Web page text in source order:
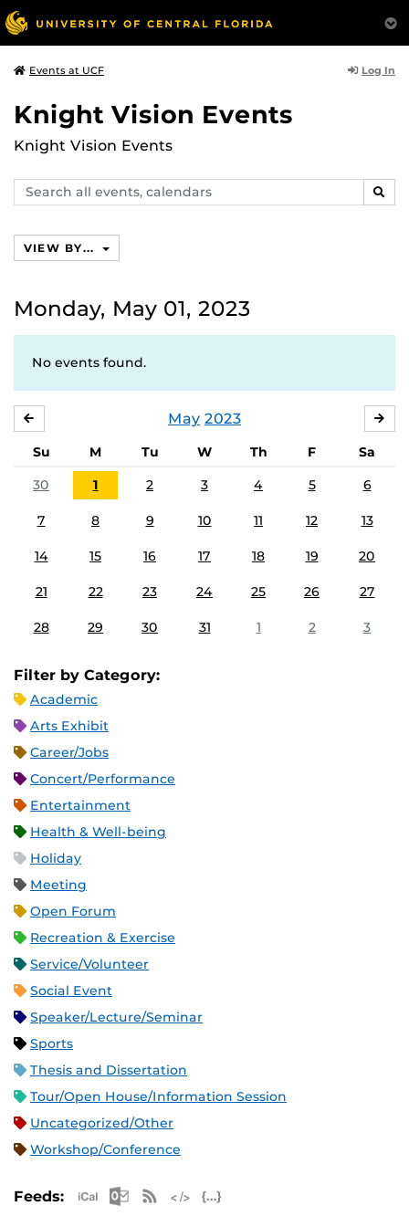
Events at UCF Log In
Knight Vision Events
Knight Vision Events
Search
events,
VIEW BY...
Monday, May 01, 2023
No events found.
May 2023
Su M Tu W Th F
Sa
30
1 2 3 4 5 6
7 8 9 10 11 12 13
14 15 16 17 18 19 20
21 22 23 24 25 26 27
28 29 30 31 1 2 3
Filter by Category:
Academic
Arts Exhibit
Career/Jobs
Concert/Performance
Entertainment
Health & Well-being
Holiday
Meeting
Open Forum
Recreation & Exercise
Service/Volunteer
Social Event
Speaker/Lecture/Seminar
Sports
Thesis and Dissertation
Tour/Open House/Information Session
Uncategorized/Other
Workshop/Conference
Feeds: Apple iCal Feed (ICS)
Microsoft Outlook Feed (ICS)
RSS Feed